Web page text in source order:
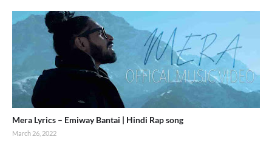
Mera Lyrics – Emiway Bantai | Hindi Rap song
March 26, 2022